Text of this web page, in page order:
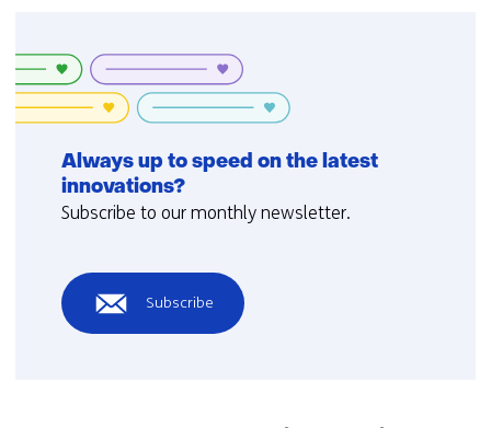
Always up to speed on the latest
innovations?
Subscribe to our monthly newsletter.
Subscribe